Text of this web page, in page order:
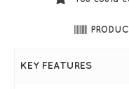
KEY FEATURES